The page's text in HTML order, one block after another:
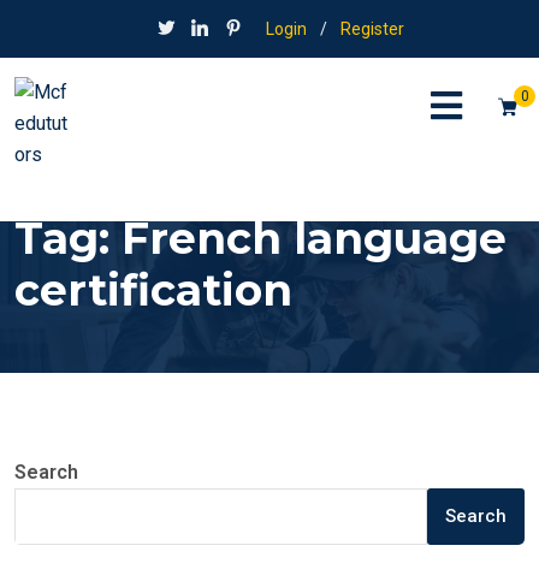
Login / Register
0
Tag:French language
certification
Search
Search